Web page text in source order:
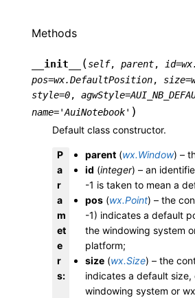
Methods
__init__ (self, parent, id=
pos=wx.DefaultPosition, size=
style=0, agwStyle=
name='AuiNotebook' )
Default class constructor.
P
a
r
a
m
et
e
r
s:
parent (wx.Window) –
id (integer) – an
-1 is taken to mean a
pos (wx.Point) – the
-1) indicates a default
the windowing system
platform;
size (wx.Size) – the
indicates a default
windowing system or